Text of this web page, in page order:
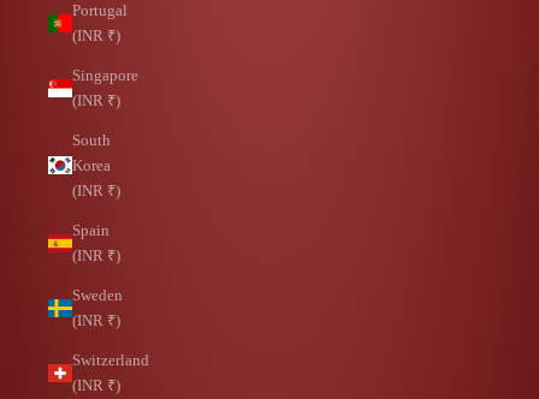
Portugal
(INR ₹)
Singapore
(INR ₹)
South
Korea
(INR ₹)
Spain
(INR ₹)
Sweden
(INR ₹)
Switzerland
(INR ₹)